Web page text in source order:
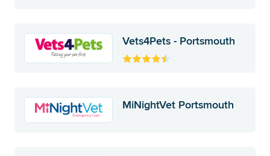
Vets4Pets - Portsmouth
MiNightVet Portsmouth